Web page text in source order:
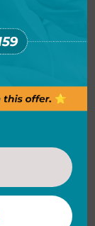
FLT
for
Save